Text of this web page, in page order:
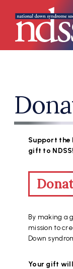
Support the
gift to NDSS!
By making a
mission to
Down
Your gift